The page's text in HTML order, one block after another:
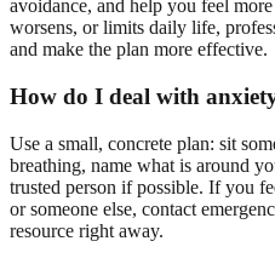
avoidance, and help you feel
worsens, or limits daily life,
and make the plan more effective.
How do I deal with
Use a small, concrete plan: sit
breathing, name what is around
trusted person if possible. If you
or someone else, contact
resource right away.